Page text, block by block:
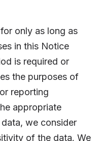
only as long as
in this Notice
is required or
the purposes of
reporting
appropriate
we consider
of the data. We